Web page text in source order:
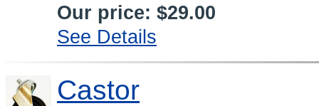
Our price: $29.00
See Details
Castor